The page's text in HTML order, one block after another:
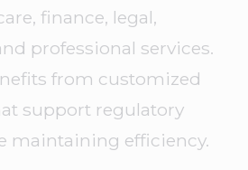
finance, legal,
professional services.
from customized
support regulatory
maintaining efficiency.